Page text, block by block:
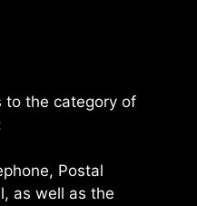
to the category of
Postal
as well as the